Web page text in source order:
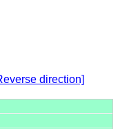
direction]